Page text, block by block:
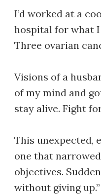
I’d worked at a
hospital for what I
Three ovarian
Visions of a
of my mind and
stay alive. Fight
This unexpected,
one that
objectives.
without giving